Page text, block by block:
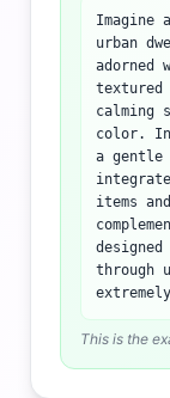
Imagine
urban
textured
calming
color.
a gentle
items
through
This is the